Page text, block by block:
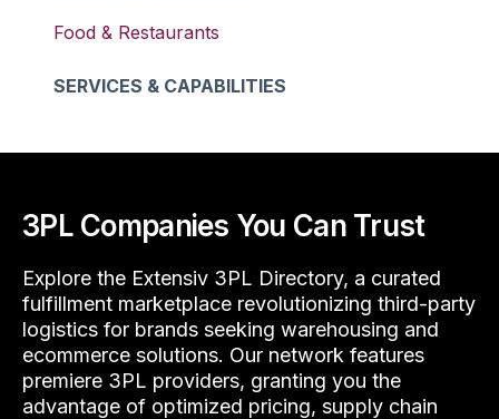
Food & Restaurants
SERVICES & CAPABILITIES
3PL Companies You Can Trust
Explore the Extensiv 3PL Directory, a curated
fulfillment marketplace revolutionizing third-party
logistics for brands seeking warehousing and
ecommerce solutions. Our network features
premiere 3PL providers, granting you the
advantage of optimized pricing, supply chain